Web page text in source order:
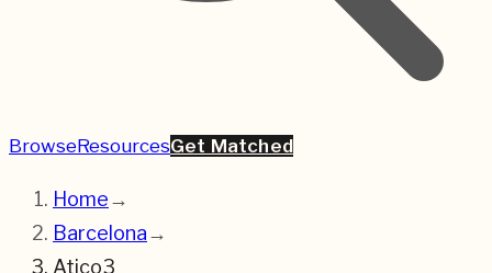
BrowseResourcesGet Matched
Home→
Barcelona→
Atico3